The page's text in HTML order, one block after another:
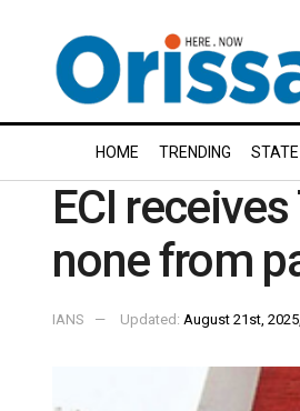
HOME TRENDING STATE
ECI
none from
IANS Updated: August 21st,